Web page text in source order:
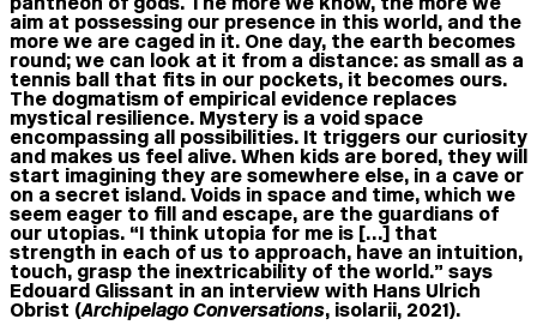
aim at possessing our presence in this world, and the
more we are caged in it. One day, the earth becomes
round; we can look at it from a distance: as small as a
tennis ball that fits in our pockets, it becomes ours.
The dogmatism of empirical evidence replaces
mystical resilience. Mystery is a void space
encompassing all possibilities. It triggers our curiosity
and makes us feel alive. When kids are bored, they will
start imagining they are somewhere else, in a cave or
on a secret island. Voids in space and time, which we
seem eager to fill and escape, are the guardians of
our utopias. “I think utopia for me is […] that
strength in each of us to approach, have an intuition,
touch, grasp the inextricability of the world.” says
Edouard Glissant in an interview with Hans Ulrich
Obrist (Archipelago Conversations, isolarii, 2021).